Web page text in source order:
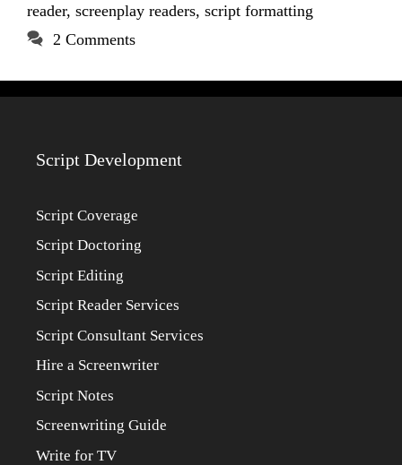
reader, screenplay readers, script formatting
2 Comments
Script Development
Script Coverage
Script Doctoring
Script Editing
Script Reader Services
Script Consultant Services
Hire a Screenwriter
Script Notes
Screenwriting Guide
Write for TV